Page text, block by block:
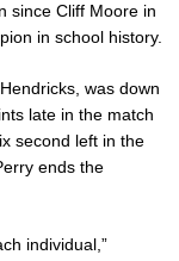
since Cliff Moore in
in school history.
was down
late in the match
second left in the
ends the
individual,”